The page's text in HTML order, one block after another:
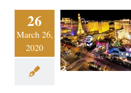
26
March 26,
2020
to